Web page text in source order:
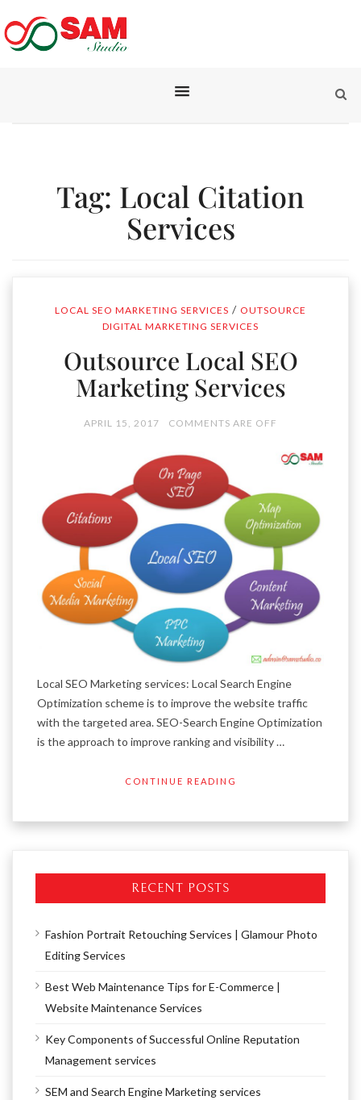
Tag: Local Citation
Services
LOCAL SEO MARKETING SERVICES / OUTSOURCE
DIGITAL MARKETING SERVICES
Outsource Local SEO
Marketing Services
APRIL 15, 2017 COMMENTS ARE OFF
Local SEO Marketing services: Local Search Engine
Optimization scheme is to improve the website traffic
with the targeted area. SEO-Search Engine Optimization
is the approach to improve ranking and visibility …
CONTINUE READING
RECENT POSTS
Fashion Portrait Retouching Services | Glamour Photo
Editing Services
Best Web Maintenance Tips for E-Commerce |
Website Maintenance Services
Key Components of Successful Online Reputation
Management services
SEM and Search Engine Marketing services